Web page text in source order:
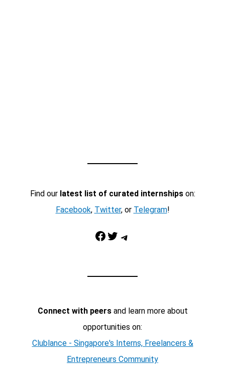
Find our latest list of curated internshipson:
Facebook, Twitter, or Telegram!
Facebook Twitter Telegram
Connect with peersand learn more about
opportunities on:
Clublance - Singapore's Interns, Freelancers &
Entrepreneurs Community